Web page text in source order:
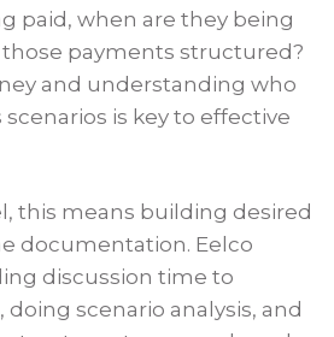
paid, when are they being
those payments structured?
and understanding who
is key to effective
this means building desired
documentation. Eelco
discussion time to
scenario analysis, and